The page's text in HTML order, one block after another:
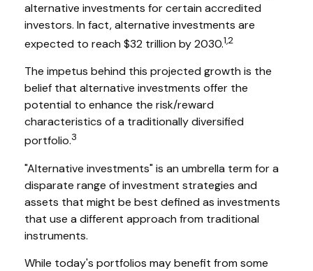
alternative investments for certain accredited
investors. In fact, alternative investments are
expected to reach $32 trillion by 2030.1,2
The impetus behind this projected growth is the
belief that alternative investments offer the
potential to enhance the risk/reward
characteristics of a traditionally diversified
portfolio.3
"Alternative investments" is an umbrella term for a
disparate range of investment strategies and
assets that might be best defined as investments
that use a different approach from traditional
instruments.
While today's portfolios may benefit from some